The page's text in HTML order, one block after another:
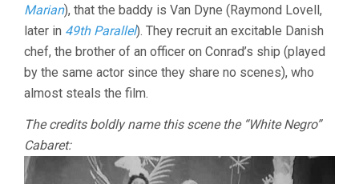
Marian), that the baddy is Van Dyne (Raymond Lovell,
later in 49th Parallel). They recruit an excitable Danish
chef, the brother of an officer on Conrad’s ship (played
by the same actor since they share no scenes), who
almost steals the film.
The credits boldly name this scene the “White Negro”
Cabaret: